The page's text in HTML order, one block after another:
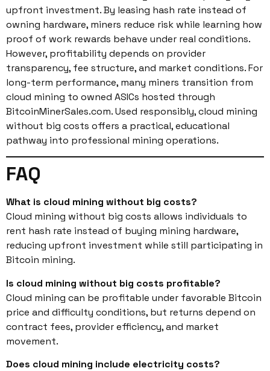
upfront investment. By leasing hash rate instead of
owning hardware, miners reduce risk while learning how
proof of work rewards behave under real conditions.
However, profitability depends on provider
transparency, fee structure, and market conditions. For
long-term performance, many miners transition from
cloud mining to owned ASICs hosted through
BitcoinMinerSales.com. Used responsibly, cloud mining
without big costs offers a practical, educational
pathway into professional mining operations.
FAQ
What is cloud mining without big costs?
Cloud mining without big costs allows individuals to
rent hash rate instead of buying mining hardware,
reducing upfront investment while still participating in
Bitcoin mining.
Is cloud mining without big costs profitable?
Cloud mining can be profitable under favorable Bitcoin
price and difficulty conditions, but returns depend on
contract fees, provider efficiency, and market
movement.
Does cloud mining include electricity costs?